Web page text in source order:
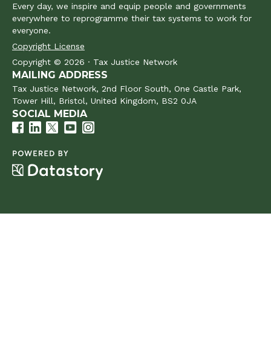
Every day, we inspire and equip people and governments
everywhere to reprogramme their tax systems to work for
everyone.
Copyright License
Copyright © 2026 · Tax Justice Network
MAILING ADDRESS
Tax Justice Network, 2nd Floor South, One Castle Park,
Tower Hill, Bristol, United Kingdom, BS2 0JA
SOCIAL MEDIA